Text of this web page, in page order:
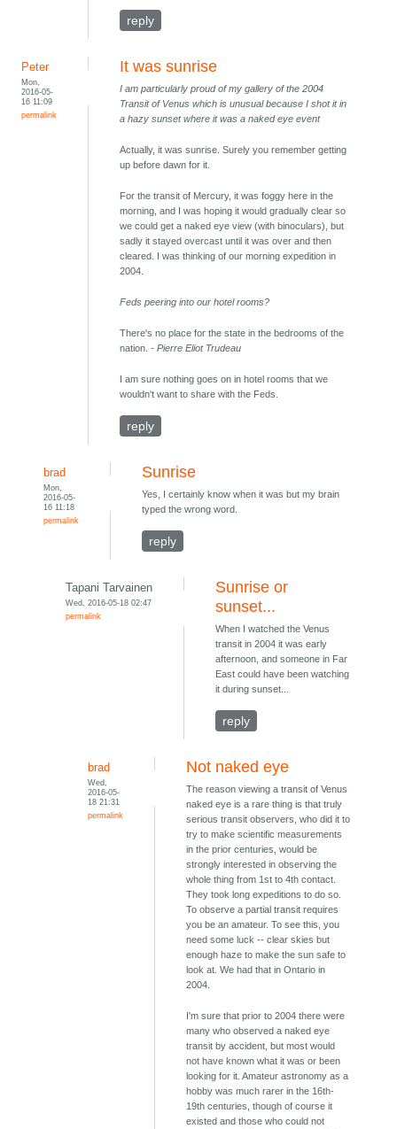
reply
Peter
Mon,
2016-05-
16 11:09
permalink
It was sunrise
I am particularly proud of my gallery of the 2004
Transit of Venus which is unusual because I shot it in
a hazy sunset where it was a naked eye event
Actually, it was sunrise. Surely you remember getting
up before dawn for it.
For the transit of Mercury, it was foggy here in the
morning, and I was hoping it would gradually clear so
we could get a naked eye view (with binoculars), but
sadly it stayed overcast until it was over and then
cleared. I was thinking of our morning expedition in
2004.
Feds peering into our hotel rooms?
There's no place for the state in the bedrooms of the
nation.- Pierre Eliot Trudeau
I am sure nothing goes on in hotel rooms that we
wouldn't want to share with the Feds.
reply
brad
Mon,
2016-05-
16 11:18
permalink
Sunrise
Yes, I certainly know when it was but my brain
typed the wrong word.
reply
Tapani Tarvainen
Wed, 2016-05-18 02:47
permalink
Sunrise or
sunset...
When I watched the Venus
transit in 2004 it was early
afternoon, and someone in Far
East could have been watching
it during sunset...
reply
brad
Wed,
2016-05-
18 21:31
permalink
Not naked eye
The reason viewing a transit of Venus
naked eye is a rare thing is that truly
serious transit observers, who did it to
try to make scientific measurements
in the prior centuries, would be
strongly interested in observing the
whole thing from 1st to 4th contact.
They took long expeditions to do so.
To observe a partial transit requires
you be an amateur. To see this, you
need some luck -- clear skies but
enough haze to make the sun safe to
look at. We had that in Ontario in
2004.
I'm sure that prior to 2004 there were
many who observed a naked eye
transit by accident, but most would
not have known what it was or been
looking for it. Amateur astronomy as a
hobby was much rarer in the 16th-
19th centuries, though of course it
existed and those who could not